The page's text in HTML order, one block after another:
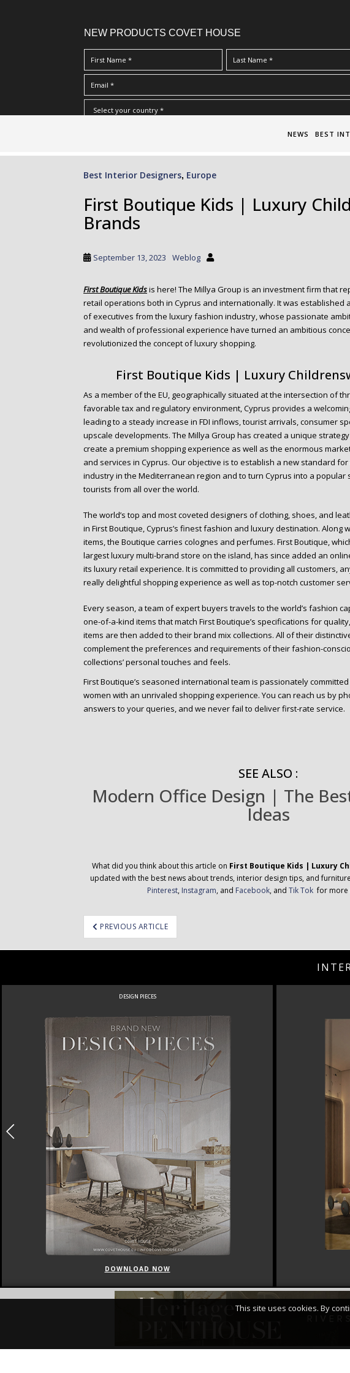
NEW PRODUCTS COVET HOUSE
Terms & Conditions/Privacy Policy*
NEWS BEST
Best Interior Designers, Europe
First Boutique Kids | Luxury
Brands
September 13, 2023 Weblog
First Boutique Kidsis here! The Millya Group is an investment firm that
retail operations both in Cyprus and internationally. It was established
of executives from the luxury fashion industry, whose passionate
and wealth of professional experience have turned an ambitious
revolutionized the concept of luxury shopping.
First Boutique Kids | Luxury
As a member of the EU, geographically situated at the intersection of
favorable tax and regulatory environment, Cyprus provides a
leading to a steady increase in FDI inflows, tourist arrivals, consumer
upscale developments. The Millya Group has created a unique
create a premium shopping experience as well as the enormous
and services in Cyprus. Our objective is to establish a new standard
industry in the Mediterranean region and to turn Cyprus into a
tourists from all over the world.
The world’s top and most coveted designers of clothing, shoes, and
in First Boutique, Cyprus’s finest fashion and luxury destination. Along
items, the Boutique carries colognes and perfumes. First Boutique,
largest luxury multi-brand store on the island, has since added an
its luxury retail experience. It is committed to providing all customers,
really delightful shopping experience as well as top-notch customer
Every season, a team of expert buyers travels to the world’s fashion
one-of-a-kind items that match First Boutique’s specifications for
items are then added to their brand mix collections. All of their
complement the preferences and requirements of their fashion-
collections’ personal touches and feels.
First Boutique’s seasoned international team is passionately
women with an unrivaled shopping experience. You can reach us by
answers to your queries, and we never fail to deliver first-rate service.
SEE ALSO :
Modern Office Design | The
Ideas
What did you think about this article on First Boutique Kids | Luxury
updated with the best news about trends, interior design tips, and
Pinterest, Instagram, and Facebook, andTik Tok for more
PREVIOUS ARTICLE
DESIGN PIECES
DOWNLOAD NOW
This site uses cookies. By